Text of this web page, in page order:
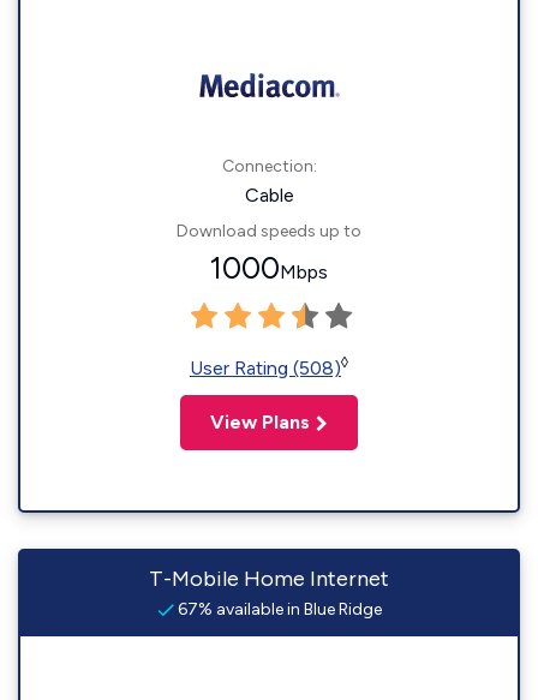
Connection:
Cable
Download speeds up to
1000Mbps
User Rating (508)◊
View Plans
T-Mobile Home Internet
67% available in Blue Ridge